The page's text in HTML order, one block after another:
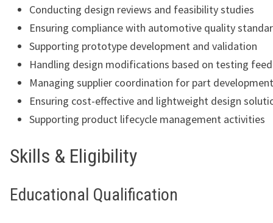
Conducting design reviews and feasibility studies
Ensuring compliance with automotive quality
Supporting prototype development and validation
Handling design modifications based on testing
Managing supplier coordination for part development
Ensuring cost-effective and lightweight design
Supporting product lifecycle management activities
Skills & Eligibility
Educational Qualification